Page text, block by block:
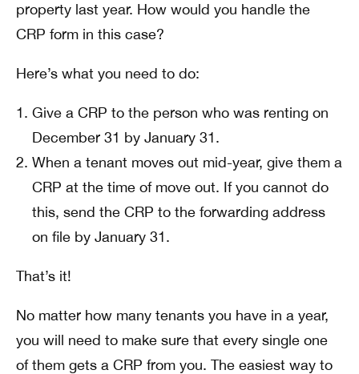
property last year. How would you handle the
CRP form in this case?
Here’s what you need to do:
Give a CRP to the person who was renting on
December 31 by January 31.
When a tenant moves out mid-year, give them a
CRP at the time of move out. If you cannot do
this, send the CRP to the forwarding address
on file by January 31.
That’s it!
No matter how many tenants you have in a year,
you will need to make sure that every single one
of them gets a CRP from you. The easiest way to